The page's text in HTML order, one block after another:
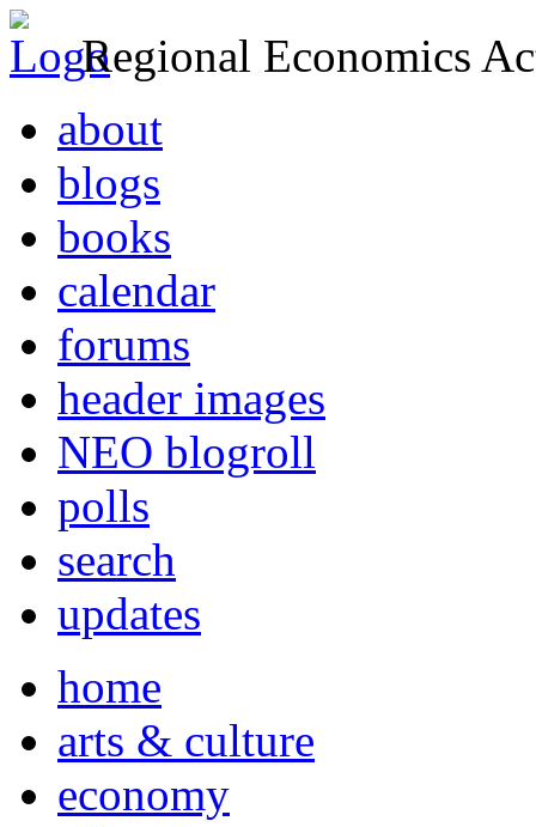
Regional Economics
about
blogs
books
calendar
forums
header images
NEO blogroll
polls
search
updates
home
arts & culture
economy